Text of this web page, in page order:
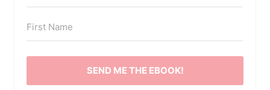
SEND ME THE EBOOK!